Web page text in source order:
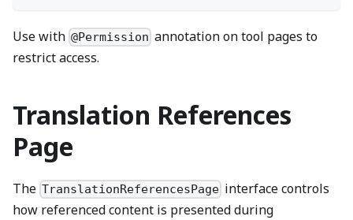
Use with @Permission annotation on tool pages to
restrict access.
Translation References
Page
The TranslationReferencesPage interface controls
how referenced content is presented during